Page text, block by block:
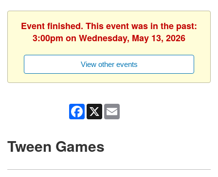
Event finished. This event was in the past:
3:00pm on Wednesday, May 13, 2026
View other events
Facebook
X
Tween Games